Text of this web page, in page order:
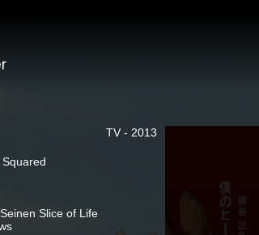
TV - 2013
Slice of Life